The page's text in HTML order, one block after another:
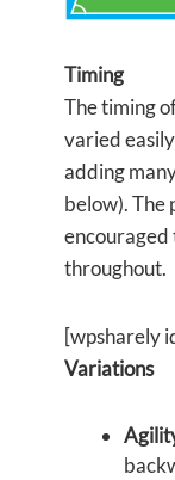
Timing
The timing
varied
adding
below). The
encouraged
throughout.
[wpsharely
Variations